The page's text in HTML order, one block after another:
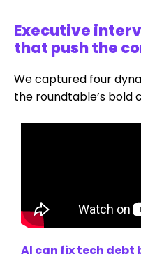
Executive
that push the
We captured four
the roundtable’s bold
AI can fix tech